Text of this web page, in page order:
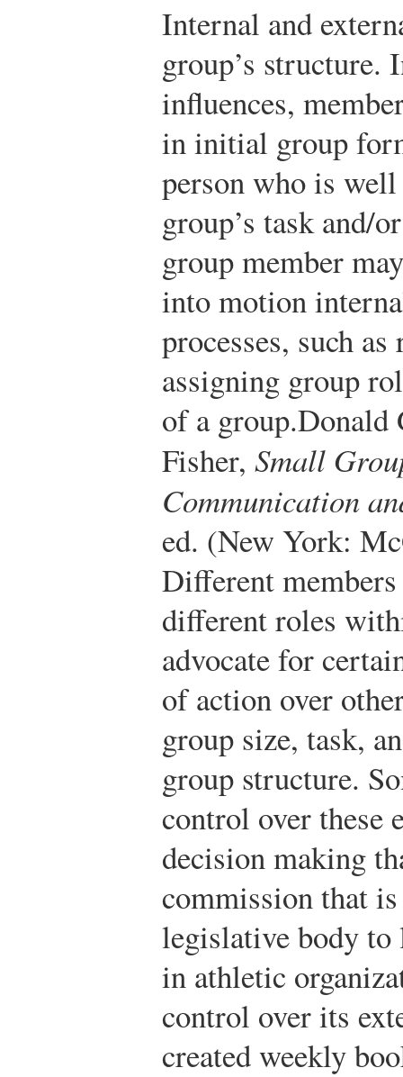
Internal and
group’s
influences,
in initial group
person who is
group’s task and/
group member
into motion
processes, such
assigning group
of a group.Donald
Fisher, Small
Communication
ed. (New York:
Different
different roles
advocate for
of action over
group size, task,
group structure.
control over these
decision making
commission that
legislative body
in athletic
control over its
created weekly